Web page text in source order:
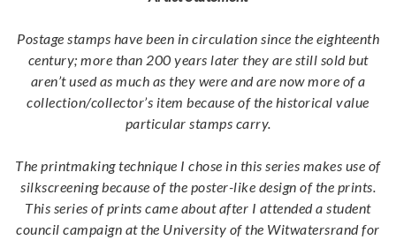
Postage stamps have been in circulation since the eighteenth
century; more than 200 years later they are still sold but
aren’t used as much as they were and are now more of a
collection/collector’s item because of the historical value
particular stamps carry.
The printmaking technique I chose in this series makes use of
silkscreening because of the poster-like design of the prints.
This series of prints came about after I attended a student
council campaign at the University of the Witwatersrand for